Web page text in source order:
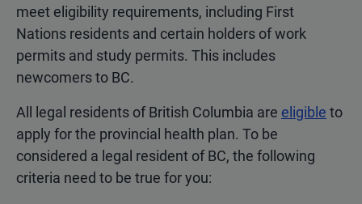
meet eligibility requirements, including First
Nations residents and certain holders of work
permits and study permits. This includes
newcomers to BC.
All legal residents of British Columbia are eligible to
apply for the provincial health plan. To be
considered a legal resident of BC, the following
criteria need to be true for you: